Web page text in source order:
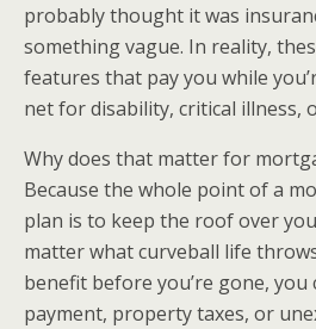
probably thought it was
something vague. In reality,
features that pay you while
net for disability, critical illness,
Why does that matter for
Because the whole point of a
plan is to keep the roof over
matter what curveball life
benefit before you’re gone,
payment, property taxes, or